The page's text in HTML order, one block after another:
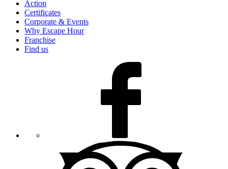
Action
Certificates
Corporate & Events
Why Escape Hour
Franchise
Find us